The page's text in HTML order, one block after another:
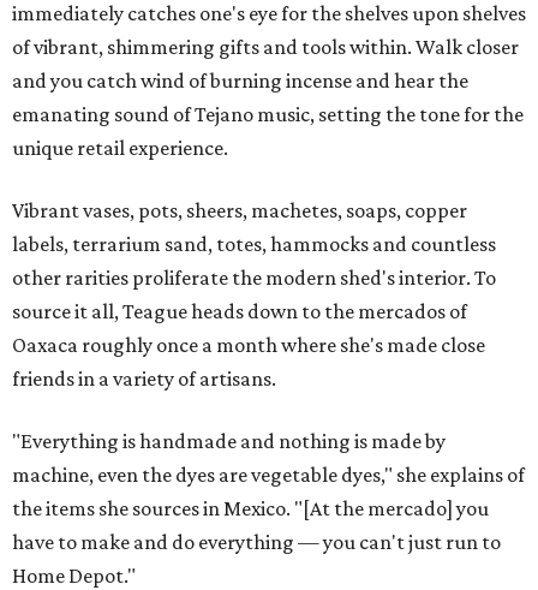
immediately catches one's eye for the shelves upon shelves
of vibrant, shimmering gifts and tools within. Walk closer
and you catch wind of burning incense and hear the
emanating sound of Tejano music, setting the tone for the
unique retail experience.
Vibrant vases, pots, sheers, machetes, soaps, copper
labels, terrarium sand, totes, hammocks and countless
other rarities proliferate the modern shed's interior. To
source it all, Teague heads down to the mercados of
Oaxaca roughly once a month where she's made close
friends in a variety of artisans.
"Everything is handmade and nothing is made by
machine, even the dyes are vegetable dyes," she explains of
the items she sources in Mexico. "[At the mercado] you
have to make and do everything — you can't just run to
Home Depot."